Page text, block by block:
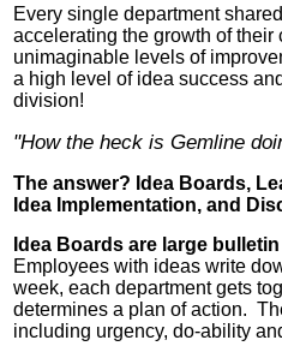
Every single department
accelerating the growth of
unimaginable levels of
a high level of idea success
division!
"How the heck is Gemline
The answer? Idea Boards,
Idea Implementation, and
Idea Boards are large
Employees with ideas write
week, each department gets
determines a plan of action.
including urgency, do-ability